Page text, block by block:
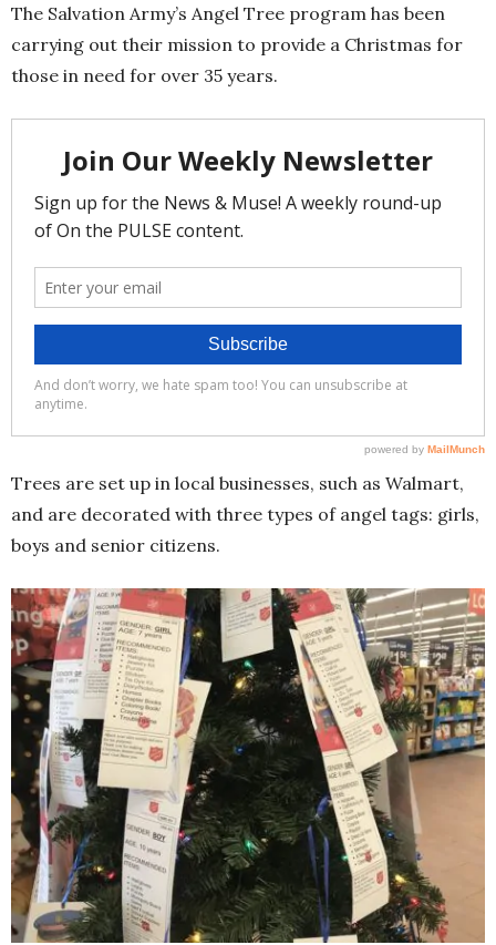
The Salvation Army’s Angel Tree program has been
carrying out their mission to provide a Christmas for
those in need for over 35 years.
Trees are set up in local businesses, such as Walmart,
and are decorated with three types of angel tags: girls,
boys and senior citizens.